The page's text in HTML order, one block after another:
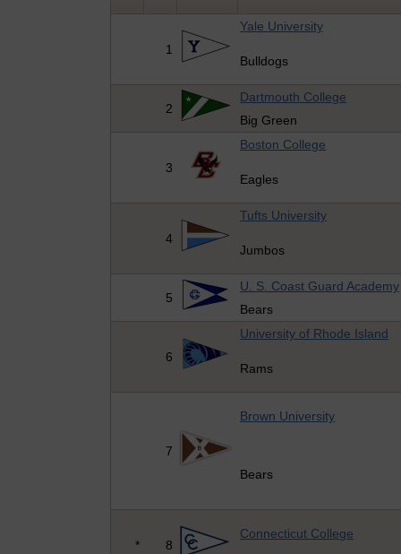
1
Yale University
Bulldogs
2
Dartmouth College
Big Green
3
Boston College
Eagles
4
Tufts University
Jumbos
5
U. S. Coast Guard Academy
Bears
6
University of Rhode Island
Rams
7
Brown University
Bears
* 8
Connecticut College